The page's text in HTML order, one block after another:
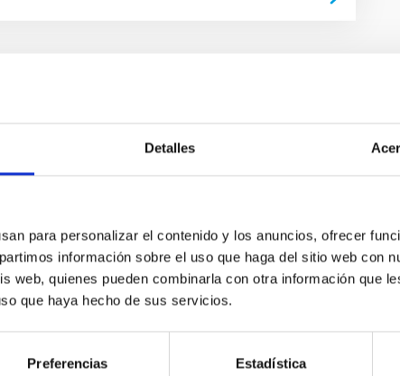
Detalles
para personalizar el contenido y los anuncios, ofrecer
información sobre el uso que haga del sitio web con
web, quienes pueden combinarla con otra información que
que haya hecho de sus servicios.
Preferencias Estadística
the Transition between Cloud and Core
to see alignments between the magnetic field
the orientation of cores and their angular momentum